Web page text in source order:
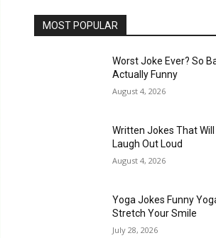
MOST POPULAR
Worst Joke Ever? So
Actually Funny
August 4, 2026
Written Jokes That
Laugh Out Loud
August 4, 2026
Yoga Jokes Funny
Stretch Your Smile
July 28, 2026